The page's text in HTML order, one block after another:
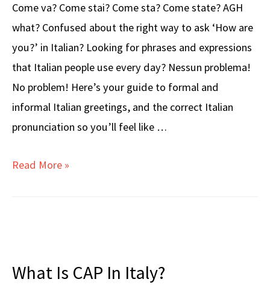
Come va? Come stai? Come sta? Come state? AGH
what? Confused about the right way to ask ‘How are
you?’ in Italian? Looking for phrases and expressions
that Italian people use every day? Nessun problema!
No problem! Here’s your guide to formal and
informal Italian greetings, and the correct Italian
pronunciation so you’ll feel like …
HOW
Read More »
What Is CAP In Italy?